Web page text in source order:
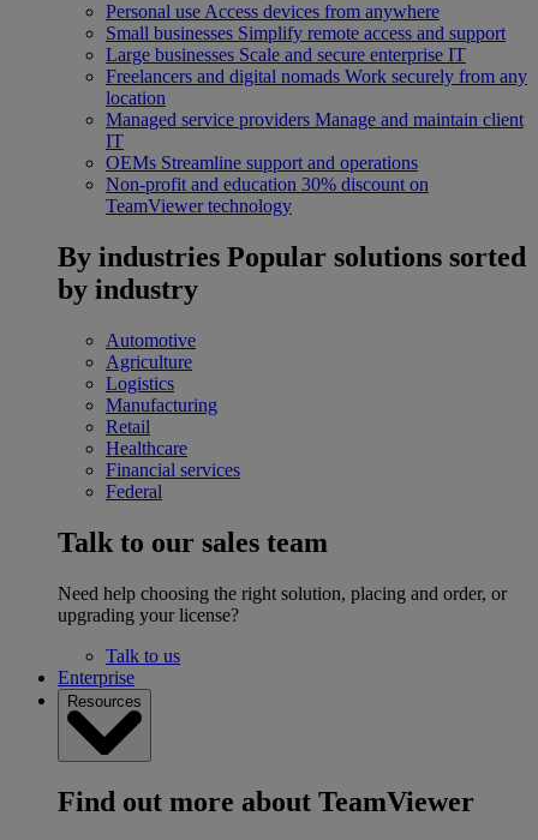
Personal use Access devices from anywhere
Small businesses Simplify remote access and support
Large businesses Scale and secure enterprise IT
Freelancers and digital nomads Work securely from any
location
Managed service providers Manage and maintain client
IT
OEMs Streamline support and operations
Non-profit and education 30% discount on
TeamViewer technology
By industries Popular solutions sorted
by industry
Automotive
Agriculture
Logistics
Manufacturing
Retail
Healthcare
Financial services
Federal
Talk to our sales team
Need help choosing the right solution, placing and order, or
upgrading your license?
Talk to us
Enterprise
Resources
Find out more about TeamViewer